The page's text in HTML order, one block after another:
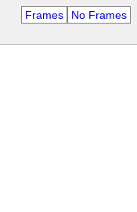
Frames No Frames